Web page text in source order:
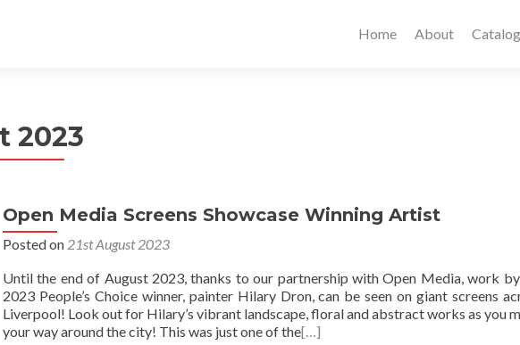
Home About
2023
Open Media Screens Showcase Winning Artist
Posted on 21st August 2023
Until the end of August 2023, thanks to our partnership with Open Media, work
2023 People’s Choice winner, painter Hilary Dron, can be seen on giant screens
Liverpool! Look out for Hilary’s vibrant landscape, floral and abstract works as you
your way around the city! This was just one of the[…]